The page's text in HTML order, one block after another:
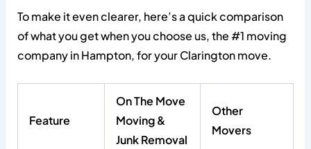
To make it even clearer, here’s a quick comparison
of what you get when you choose us, the #1 moving
company in Hampton, for your Clarington move.
Feature
On The Move
Moving &
Junk Removal
Other
Movers